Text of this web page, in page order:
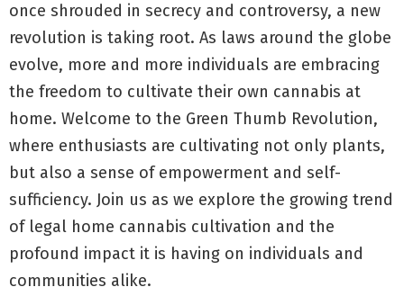
once shrouded in secrecy and controversy, a new
revolution is taking root. As laws around the globe
evolve, more and more individuals are embracing
the freedom to cultivate their own cannabis at
home. Welcome to the Green Thumb Revolution,
where enthusiasts are cultivating not only plants,
but also a sense of empowerment and self-
sufficiency. Join us as we explore the growing trend
of legal home cannabis cultivation and the
profound impact it is having on individuals and
communities alike.